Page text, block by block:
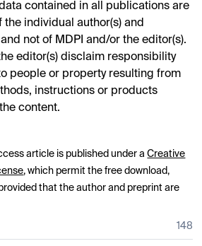
contained in all publications are
the individual author(s) and
not of MDPI and/or the editor(s).
editor(s) disclaim responsibility
people or property resulting from
instructions or products
content.
article is published under aCreative
, which permit the free download,
that the author and preprint are
148